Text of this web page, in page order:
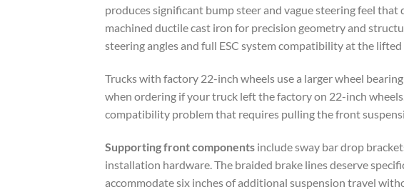
produces significant bump steer and vague steering feel
machined ductile cast iron for precision geometry and
steering angles and full ESC system compatibility at the
Trucks with factory 22-inch wheels use a larger wheel
when ordering if your truck left the factory on 22-inch
compatibility problem that requires pulling the front
Supporting front components include sway bar drop
installation hardware. The braided brake lines deserve
accommodate six inches of additional suspension travel